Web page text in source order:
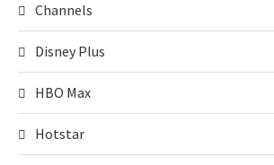
Channels
Disney Plus
HBO Max
Hotstar